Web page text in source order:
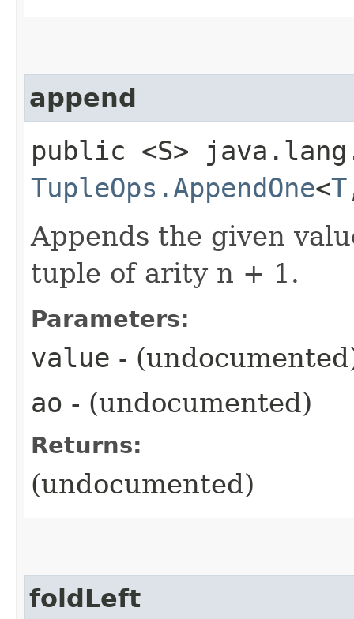
append
public <S>
TupleOps.AppendOne<T
Appends the given
tuple of arity n + 1.
Parameters:
value -
ao - (undocumented)
Returns:
(undocumented)
foldLeft